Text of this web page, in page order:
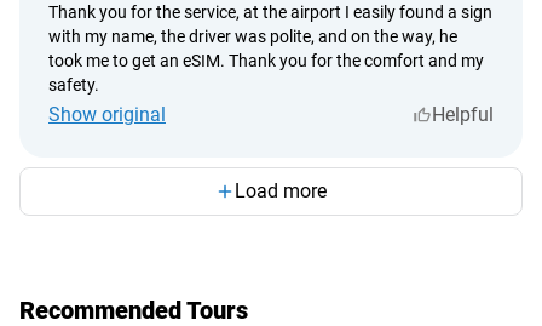
Thank you for the service, at the airport I easily found a sign
with my name, the driver was polite, and on the way, he
took me to get an eSIM. Thank you for the comfort and my
safety.
Show original Helpful
Load more
Recommended Tours